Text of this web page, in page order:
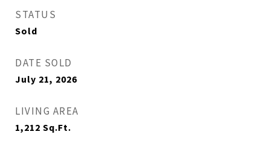
STATUS
Sold
DATE SOLD
July 21, 2026
LIVING AREA
1,212 Sq.Ft.